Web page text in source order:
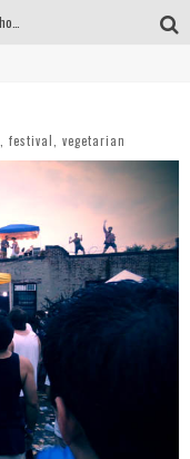
festival vegetarian